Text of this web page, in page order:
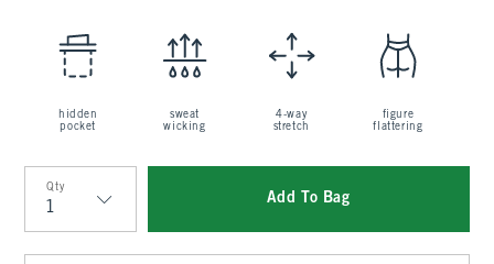
hidden
pocket
sweat
wicking
4-way
stretch
figure
flattering
Qty
Qty
Add To Bag